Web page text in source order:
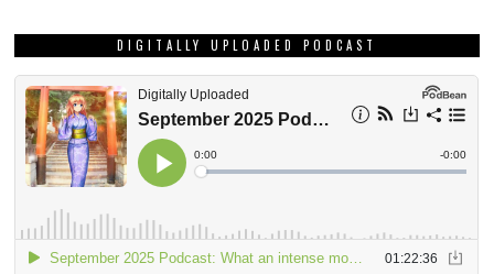
DIGITALLY UPLOADED PODCAST